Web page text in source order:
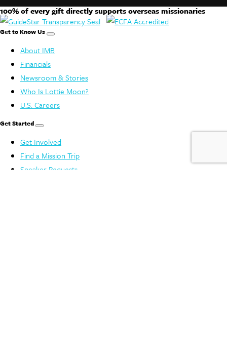
100% of every gift directly supports overseas missionaries
Get to Know Us
About IMB
Financials
Newsroom & Stories
Who Is Lottie Moon?
U.S. Careers
Get Started
Get Involved
Find a Mission Trip
Speaker Requests